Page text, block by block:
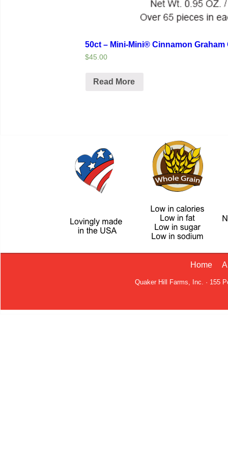
50ct – Mini-Mini® Cinnamon Graham
$45.00
Read More
Home
Quaker Hill Farms, Inc. · 155